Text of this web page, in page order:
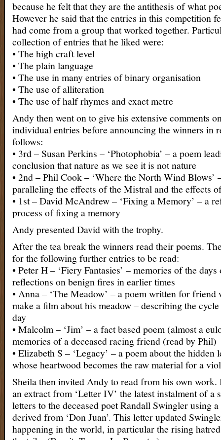
because he felt that they are the antithesis of what
However he said that the entries in this competition
had come from a group that worked together.
collection of entries that he liked were:
• The high craft level
• The plain language
• The use in many entries of binary organisation
• The use of alliteration
• The use of half rhymes and exact metre
Andy then went on to give his extensive comments
individual entries before announcing the winners in
follows:
• 3rd – Susan Perkins – ‘Photophobia’ – a poem
conclusion that nature as we see it is not nature
• 2nd – Phil Cook – ‘Where the North Wind Blows’
paralleling the effects of the Mistral and the effects
• 1st – David McAndrew – ‘Fixing a Memory’ – a
process of fixing a memory
Andy presented David with the trophy.
After the tea break the winners read their poems.
for the following further entries to be read:
• Peter H – ‘Fiery Fantasies’ – memories of the
reflections on benign fires in earlier times
• Anna – ‘The Meadow’ – a poem written for friend
make a film about his meadow – describing the cycle
day
• Malcolm – ‘Jim’ – a fact based poem (almost a
memories of a deceased racing friend (read by Phil)
• Elizabeth S – ‘Legacy’ – a poem about the hidden
whose heartwood becomes the raw material for a
Sheila then invited Andy to read from his own work.
an extract from ‘Letter IV’ the latest instalment of a
letters to the deceased poet Randall Swingler using
derived from ‘Don Juan’. This letter updated
happening in the world, in particular the rising